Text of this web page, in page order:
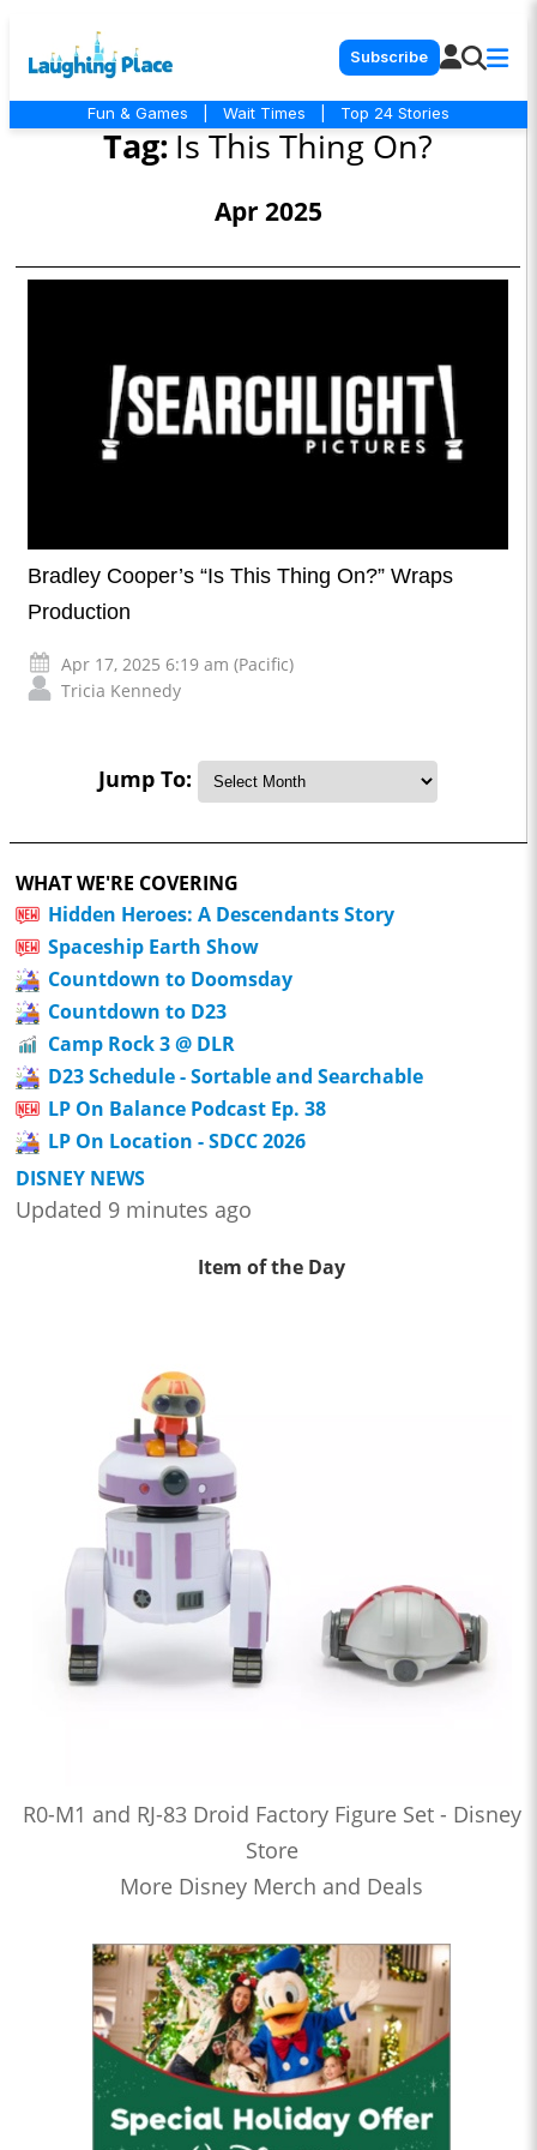
Subscribe
Fun & Games Wait Times Top 24 Stories
Tag: Is This Thing On?
Apr 2025
Bradley Cooper’s “Is This Thing On?” Wraps
Production
Apr 17, 2025 6:19 am (Pacific)
Tricia Kennedy
Jump To:
WHAT WE'RE COVERING
Hidden Heroes: A Descendants Story
Spaceship Earth Show
Countdown to Doomsday
Countdown to D23
Camp Rock 3 @ DLR
D23 Schedule - Sortable and Searchable
LP On Balance Podcast Ep. 38
LP On Location - SDCC 2026
DISNEY NEWS
Updated 9 minutes ago
Item of the Day
R0-M1 and RJ-83 Droid Factory Figure Set - Disney
Store
More Disney Merch and Deals